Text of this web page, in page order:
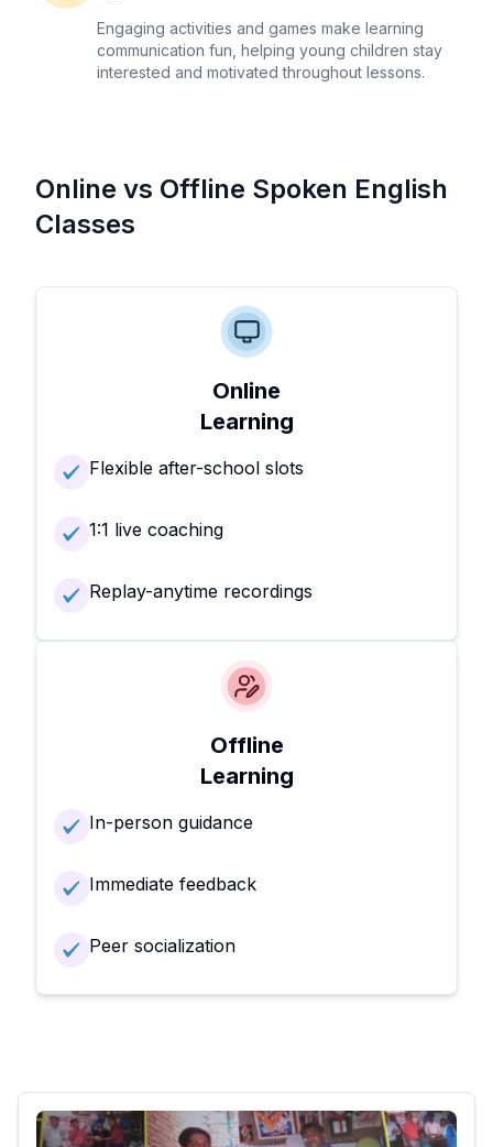
Engaging activities and games make learning
communication fun, helping young children stay
interested and motivated throughout lessons.
Online vs Offline Spoken English
Classes
Online
Learning
Flexible after-school slots
1:1 live coaching
Replay-anytime recordings
Offline
Learning
In-person guidance
Immediate feedback
Peer socialization